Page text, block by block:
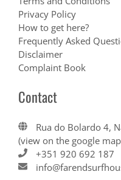
Privacy Policy
How to get here?
Frequently Asked
Disclaimer
Complaint Book
Contact
Rua do Bolardo 4,
(view on the google
+351 920 692 187